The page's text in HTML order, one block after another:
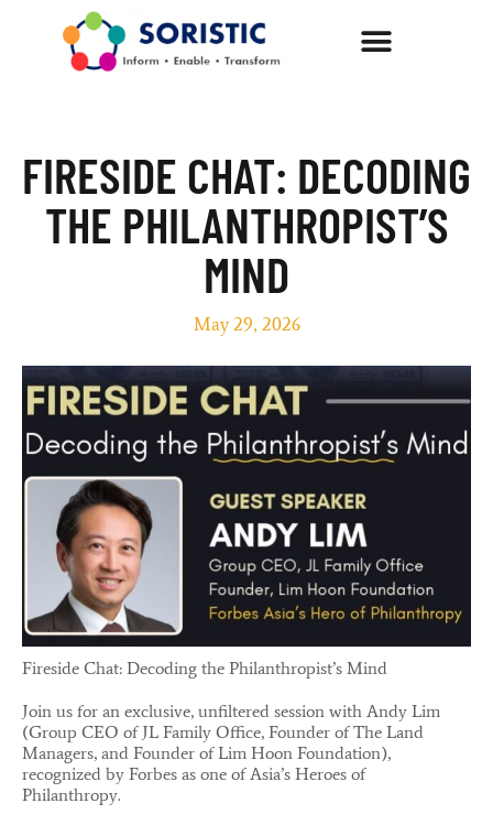
FIRESIDE CHAT: DECODING
THE PHILANTHROPIST’S
MIND
May 29, 2026
Fireside Chat: Decoding the Philanthropist’s Mind
Join us for an exclusive, unfiltered session with Andy Lim
(Group CEO of JL Family Office, Founder of The Land
Managers, and Founder of Lim Hoon Foundation),
recognized by Forbes as one of Asia’s Heroes of
Philanthropy.